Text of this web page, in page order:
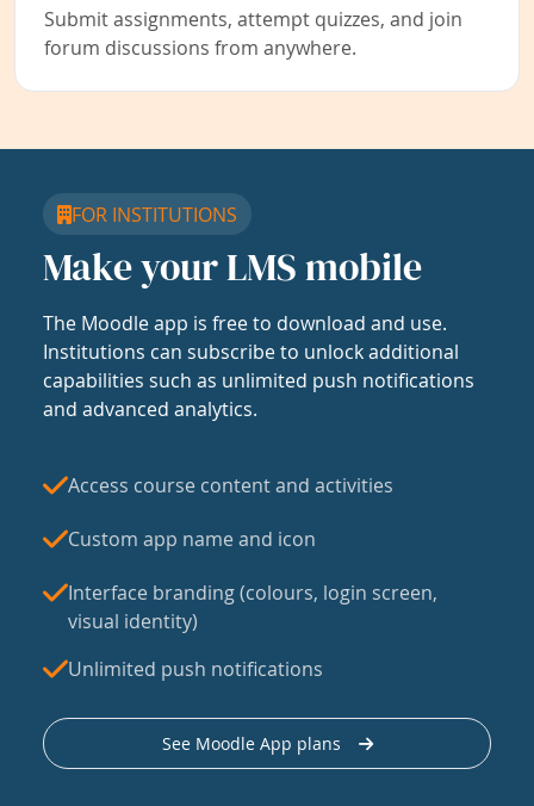
Submit assignments, attempt quizzes, and join
forum discussions from anywhere.
FOR INSTITUTIONS
Make your LMS mobile
The Moodle app is free to download and use.
Institutions can subscribe to unlock additional
capabilities such as unlimited push notifications
and advanced analytics.
Access course content and activities
Custom app name and icon
Interface branding (colours, login screen,
visual identity)
Unlimited push notifications
See Moodle App plans